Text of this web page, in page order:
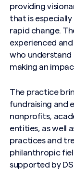
providing
that is
rapid change.
experienced
who
making an
The practice
fundraising and
nonprofits,
entities, as well
practices and
philanthropic
supported by